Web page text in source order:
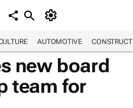
AUTOMOTIVE
new board
team for